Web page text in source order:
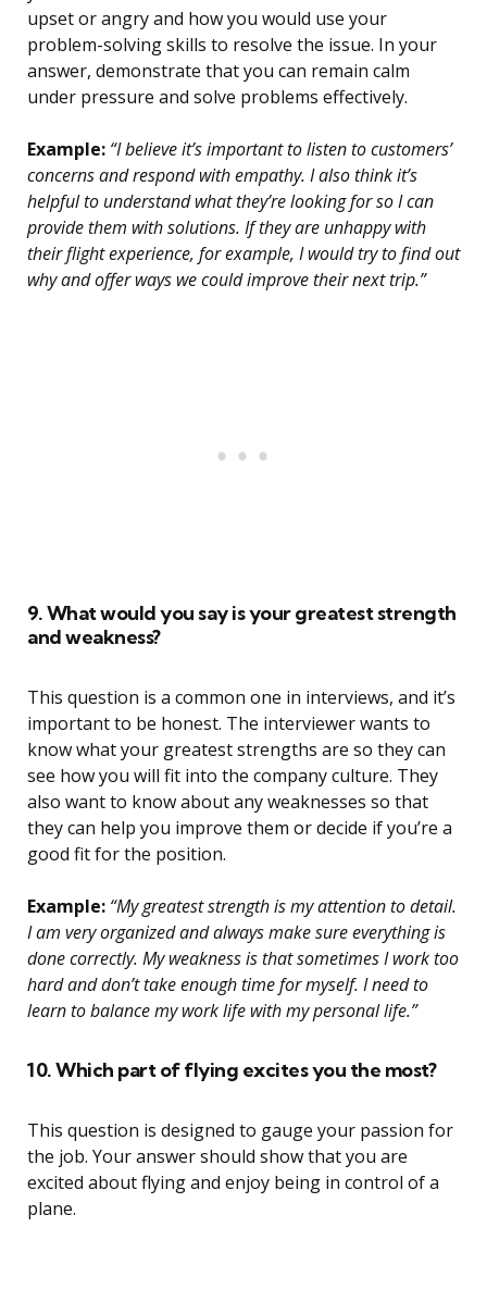
upset or angry and how you would use your
problem-solving skills to resolve the issue. In your
answer, demonstrate that you can remain calm
under pressure and solve problems effectively.
Example: “I believe it’s important to listen to customers’
concerns and respond with empathy. I also think it’s
helpful to understand what they’re looking for so I can
provide them with solutions. If they are unhappy with
their flight experience, for example, I would try to find out
why and offer ways we could improve their next trip.”
9. What would you say is your greatest strength
and weakness?
This question is a common one in interviews, and it’s
important to be honest. The interviewer wants to
know what your greatest strengths are so they can
see how you will fit into the company culture. They
also want to know about any weaknesses so that
they can help you improve them or decide if you’re a
good fit for the position.
Example: “My greatest strength is my attention to detail.
I am very organized and always make sure everything is
done correctly. My weakness is that sometimes I work too
hard and don’t take enough time for myself. I need to
learn to balance my work life with my personal life.”
10. Which part of flying excites you the most?
This question is designed to gauge your passion for
the job. Your answer should show that you are
excited about flying and enjoy being in control of a
plane.